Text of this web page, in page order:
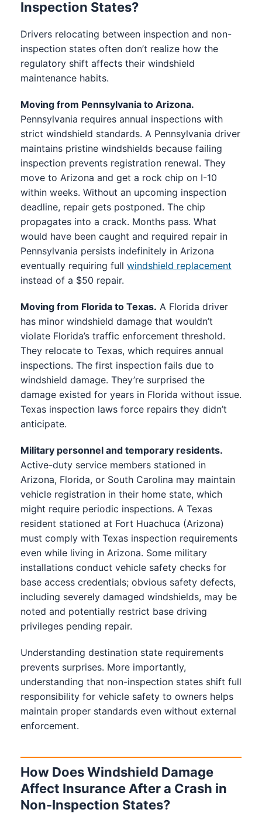
Inspection States?
Drivers relocating between inspection and non-
inspection states often don’t realize how the
regulatory shift affects their windshield
maintenance habits.
Moving from Pennsylvania to Arizona.
Pennsylvania requires annual inspections with
strict windshield standards. A Pennsylvania driver
maintains pristine windshields because failing
inspection prevents registration renewal. They
move to Arizona and get a rock chip on I-10
within weeks. Without an upcoming inspection
deadline, repair gets postponed. The chip
propagates into a crack. Months pass. What
would have been caught and required repair in
Pennsylvania persists indefinitely in Arizona
eventually requiring full windshield replacement
instead of a $50 repair.
Moving from Florida to Texas. A Florida driver
has minor windshield damage that wouldn’t
violate Florida’s traffic enforcement threshold.
They relocate to Texas, which requires annual
inspections. The first inspection fails due to
windshield damage. They’re surprised the
damage existed for years in Florida without issue.
Texas inspection laws force repairs they didn’t
anticipate.
Military personnel and temporary residents.
Active-duty service members stationed in
Arizona, Florida, or South Carolina may maintain
vehicle registration in their home state, which
might require periodic inspections. A Texas
resident stationed at Fort Huachuca (Arizona)
must comply with Texas inspection requirements
even while living in Arizona. Some military
installations conduct vehicle safety checks for
base access credentials; obvious safety defects,
including severely damaged windshields, may be
noted and potentially restrict base driving
privileges pending repair.
Understanding destination state requirements
prevents surprises. More importantly,
understanding that non-inspection states shift full
responsibility for vehicle safety to owners helps
maintain proper standards even without external
enforcement.
How Does Windshield Damage
Affect Insurance After a Crash in
Non-Inspection States?